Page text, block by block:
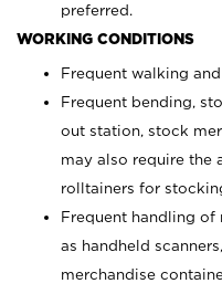
preferred.
WORKING CONDITIONS
Frequent walking
Frequent bending,
out station, stock
may also require the
rolltainers for
Frequent handling of
as handheld
merchandise